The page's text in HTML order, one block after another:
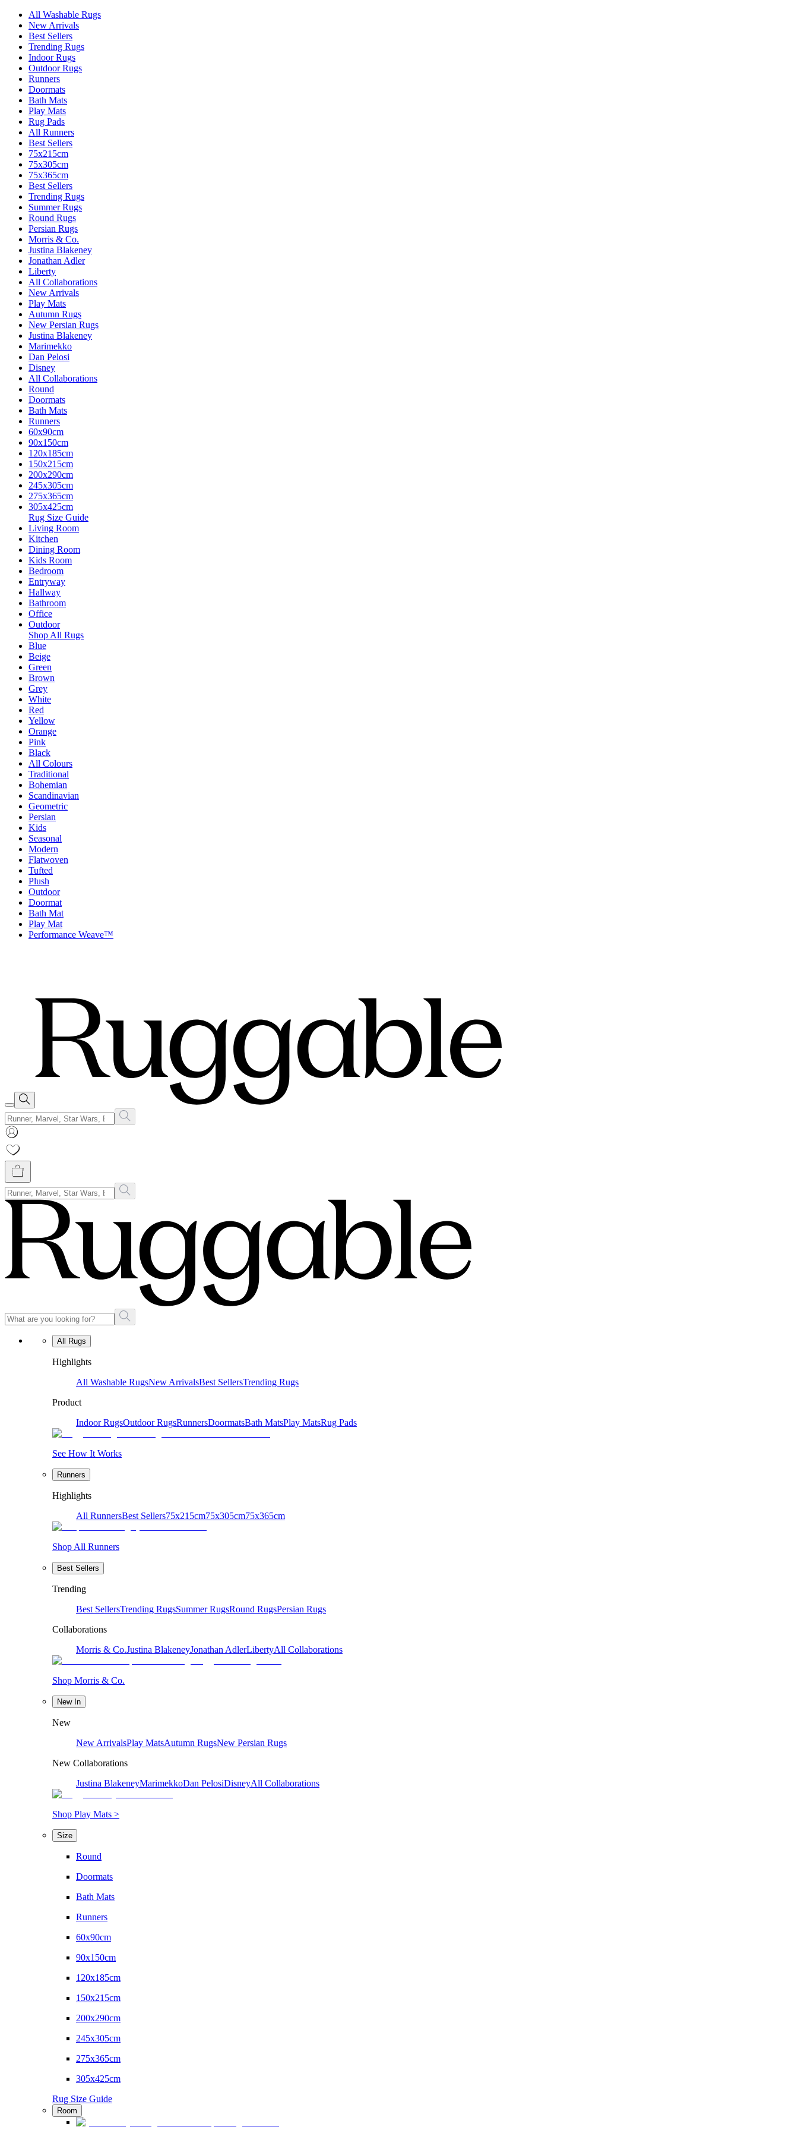
All Washable Rugs
New Arrivals
Best Sellers
Trending Rugs
Indoor Rugs
Outdoor Rugs
Runners
Doormats
Bath Mats
Play Mats
Rug Pads
All Runners
Best Sellers
75x215cm
75x305cm
75x365cm
Best Sellers
Trending Rugs
Summer Rugs
Round Rugs
Persian Rugs
Morris & Co.
Justina Blakeney
Jonathan Adler
Liberty
All Collaborations
New Arrivals
Play Mats
Autumn Rugs
New Persian Rugs
Justina Blakeney
Marimekko
Dan Pelosi
Disney
All Collaborations
Round
Doormats
Bath Mats
Runners
60x90cm
90x150cm
120x185cm
150x215cm
200x290cm
245x305cm
275x365cm
305x425cm
Rug Size Guide
Living Room
Kitchen
Dining Room
Kids Room
Bedroom
Entryway
Hallway
Bathroom
Office
Outdoor
Shop All Rugs
Blue
Beige
Green
Brown
Grey
White
Red
Yellow
Orange
Pink
Black
All Colours
Traditional
Bohemian
Scandinavian
Geometric
Persian
Kids
Seasonal
Modern
Flatwoven
Tufted
Plush
Outdoor
Doormat
Bath Mat
Play Mat
Performance Weave™
All Rugs
Highlights
All Washable RugsNew ArrivalsBest SellersTrending Rugs
Product
Indoor RugsOutdoor RugsRunnersDoormatsBath MatsPlay MatsRug Pads
See How It Works
Runners
Highlights
All RunnersBest Sellers75x215cm75x305cm75x365cm
Shop All Runners
Best Sellers
Trending
Best SellersTrending RugsSummer RugsRound RugsPersian Rugs
Collaborations
Morris & Co.Justina BlakeneyJonathan AdlerLibertyAll Collaborations
Shop Morris & Co.
New In
New
New ArrivalsPlay MatsAutumn RugsNew Persian Rugs
New Collaborations
Justina BlakeneyMarimekkoDan PelosiDisneyAll Collaborations
Shop Play Mats >
Size
Round
Doormats
Bath Mats
Runners
60x90cm
90x150cm
120x185cm
150x215cm
200x290cm
245x305cm
275x365cm
305x425cm
Rug Size Guide
Room